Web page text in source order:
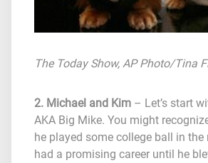
The Today Show, AP Photo/Tina
2. Michael and Kim – Let’s start
AKA Big Mike. You might
he played some college ball in the
had a promising career until he